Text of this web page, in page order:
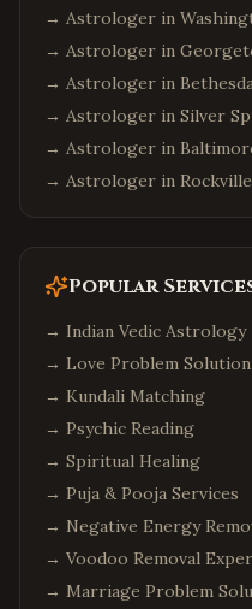
→ Astrologer in
→ Astrologer in
→ Astrologer in
→ Astrologer in Silver
→ Astrologer in
→ Astrologer in Rockville
Popular
→ Indian Vedic Astrology
→ Love Problem Solution
→ Kundali Matching
→ Psychic Reading
→ Spiritual Healing
→ Puja & Pooja Services
→ Negative Energy
→ Voodoo Removal
→ Marriage Problem